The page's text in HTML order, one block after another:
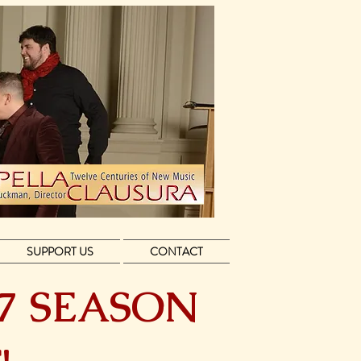
SUPPORT US CONTACT
SEASON